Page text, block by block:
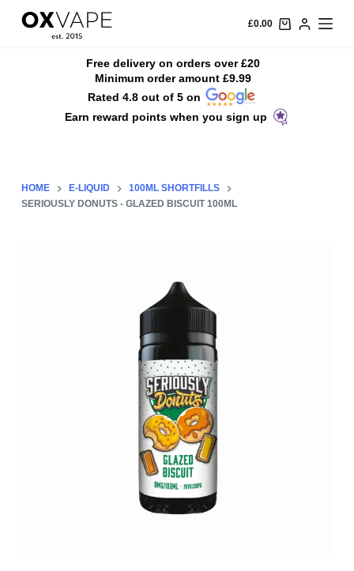
S
n
£0.00
Free delivery on orders over £20
Minimum order amount £9.99
Rated 4.8 out of 5 on
Earn reward points when you sign up
HOME E-LIQUID
100ML SHORTFILLS
SERIOUSLY DONUTS - GLAZED BISCUIT 100ML